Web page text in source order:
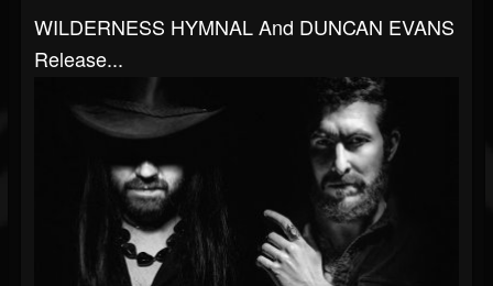
WILDERNESS HYMNAL And DUNCAN EVANS
Release...